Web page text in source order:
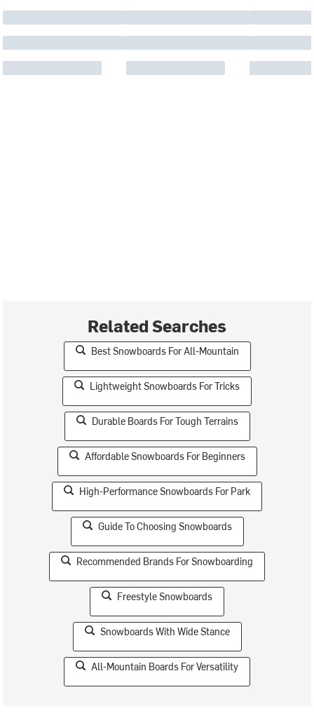
Related Searches
Best Snowboards For All-Mountain
Lightweight Snowboards For Tricks
Durable Boards For Tough Terrains
Affordable Snowboards For Beginners
High-Performance Snowboards For Park
Guide To Choosing Snowboards
Recommended Brands For Snowboarding
Freestyle Snowboards
Snowboards With Wide Stance
All-Mountain Boards For Versatility